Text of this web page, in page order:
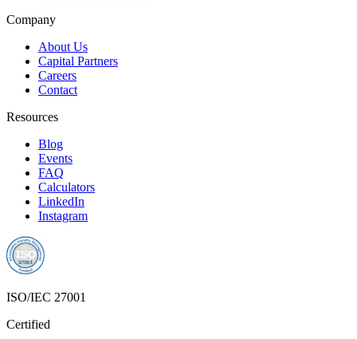
Company
About Us
Capital Partners
Careers
Contact
Resources
Blog
Events
FAQ
Calculators
LinkedIn
Instagram
ISO/IEC 27001
Certified